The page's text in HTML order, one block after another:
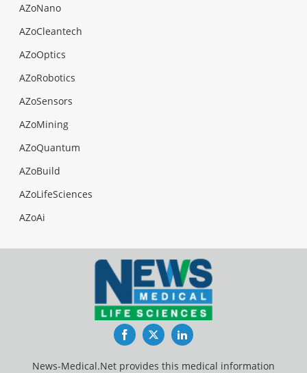
AZoNano
AZoCleantech
AZoOptics
AZoRobotics
AZoSensors
AZoMining
AZoQuantum
AZoBuild
AZoLifeSciences
AZoAi
FacebookTwitterLinkedIn
News-Medical.Net provides this medical information